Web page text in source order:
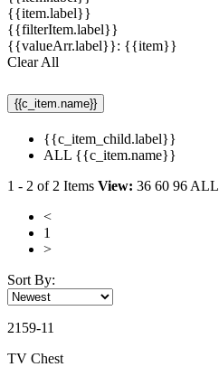
{{item.label}}
{{filterItem.label}}
{{valueArr.label}}: {{item}}
Clear All
{{c_item.name}}
{{c_item_child.label}}
ALL {{c_item.name}}
1 - 2 of 2 Items View: 36 60 96 ALL
<
1
>
Sort By:
2159-11
TV Chest